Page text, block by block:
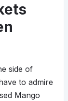
side of
to admire
Mango